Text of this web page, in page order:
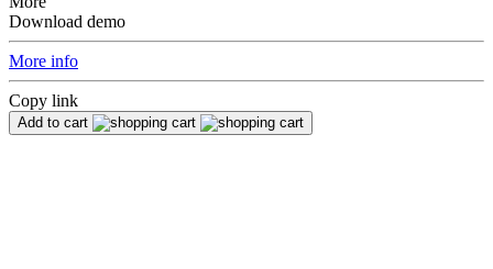
Download demo
More info
Copy link
Add to cart